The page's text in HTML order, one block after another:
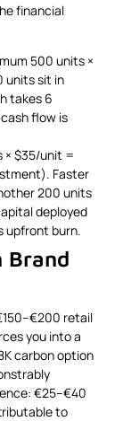
financial
500 units ×
units sit in
takes 6
flow is
× $35/unit =
Faster
200 units
deployed
upfront burn.
Brand
retail
you into a
carbon option
€25–€40
to